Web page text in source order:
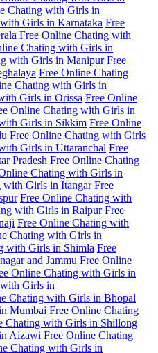
Chating with Girls in
Girls in Karnataka Free
Free Online Chating with
Chating with Girls in
with Girls in Manipur Free
Free Online Chating
Chating with Girls in
Girls in Orissa Free Online
Online Chating with Girls in
Girls in Sikkim Free Online
Free Online Chating with Girls
Girls in Uttaranchal Free
Pradesh Free Online Chating
Chating with Girls in
with Girls in Itangar Free
Free Online Chating with
with Girls in Raipur Free
Free Online Chating with
Chating with Girls in
with Girls in Shimla Free
and Jammu Free Online
Online Chating with Girls in
Girls in
Chating with Girls in Bhopal
Mumbai Free Online Chating
Chating with Girls in Shillong
Aizawi Free Online Chating
Chating with Girls in